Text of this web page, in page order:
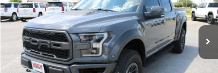
Freedom Ford Greenville by Ed Morse
VIN:1FTFW1RG5LFB66563Stock:FDA66563Model:W1R
Available 88,998 mi Ext.
Less
Retail Price $43,695